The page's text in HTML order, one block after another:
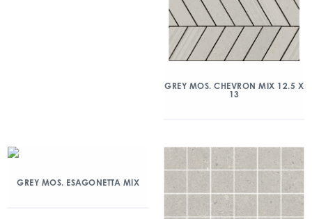
GREY MOS. CHEVRON MIX 12.5 X
13
GREY MOS. ESAGONETTA MIX